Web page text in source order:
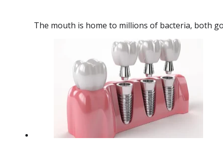
The mouth is home to millions of bacteria, both